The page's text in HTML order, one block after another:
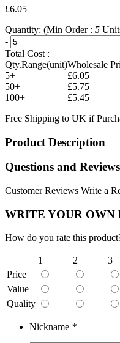
£6.05
Quantity: (Min Order : 5
-
Total Cost :
Qty.Range(unit)Wholesale
5+
£6.05
50+
£5.75
100+
£5.45
Free Shipping to UK if
Product Description
Questions and
Customer Reviews Write a
WRITE YOUR OWN
How do you rate this
1 2 3
Price
Value
Quality
Nickname *